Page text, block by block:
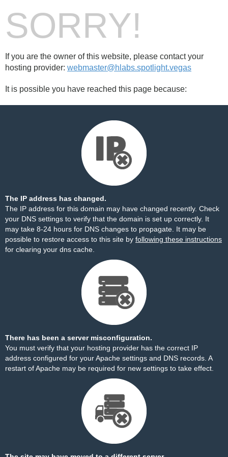
SORRY!
If you are the owner of this website, please contact your
hosting provider: webmaster@hlabs.spotlight.vegas
It is possible you have reached this page because:
The IP address has changed.
The IP address for this domain may have changed recently. Check
your DNS settings to verify that the domain is set up correctly. It
may take 8-24 hours for DNS changes to propagate. It may be
possible to restore access to this site by following these instructions
for clearing your dns cache.
There has been a server misconfiguration.
You must verify that your hosting provider has the correct IP
address configured for your Apache settings and DNS records. A
restart of Apache may be required for new settings to take effect.